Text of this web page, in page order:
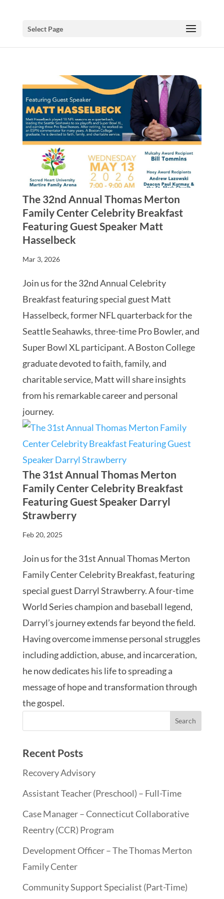
Select Page
The 32nd Annual Thomas Merton
Family Center Celebrity Breakfast
Featuring Guest Speaker Matt
Hasselbeck
Mar 3, 2026
Join us for the 32nd Annual Celebrity
Breakfast featuring special guest Matt
Hasselbeck, former NFL quarterback for the
Seattle Seahawks, three-time Pro Bowler, and
Super Bowl XL participant. A Boston College
graduate devoted to faith, family, and
charitable service, Matt will share insights
from his remarkable career and personal
journey.
The 31st Annual Thomas Merton
Family Center Celebrity Breakfast
Featuring Guest Speaker Darryl
Strawberry
Feb 20, 2025
Join us for the 31st Annual Thomas Merton
Family Center Celebrity Breakfast, featuring
special guest Darryl Strawberry. A four-time
World Series champion and baseball legend,
Darryl’s journey extends far beyond the field.
Having overcome immense personal struggles
including addiction, abuse, and incarceration,
he now dedicates his life to spreading a
message of hope and transformation through
the gospel.
Recent Posts
Recovery Advisory
Assistant Teacher (Preschool) – Full-Time
Case Manager – Connecticut Collaborative
Reentry (CCR) Program
Development Officer – The Thomas Merton
Family Center
Community Support Specialist (Part-Time)